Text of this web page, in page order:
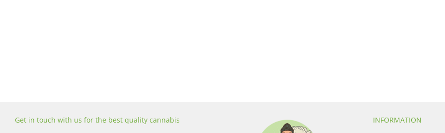
Get in touch with us for the best quality cannabis INFORMATION